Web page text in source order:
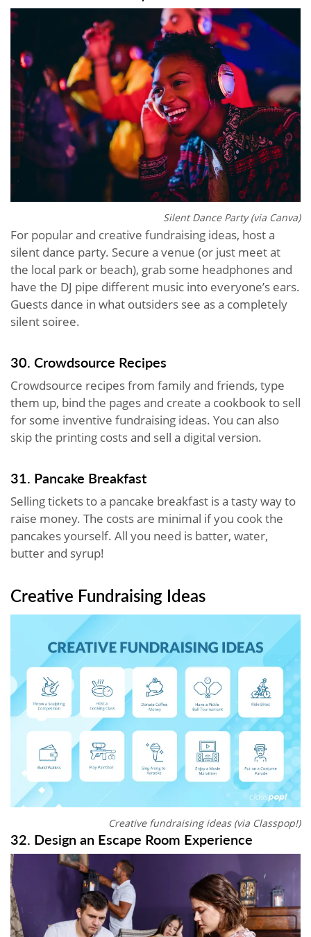
Silent Dance Party (via Canva)
For popular and creative fundraising ideas, host a
silent dance party. Secure a venue (or just meet at
the local park or beach), grab some headphones and
have the DJ pipe different music into everyone’s ears.
Guests dance in what outsiders see as a completely
silent soiree.
30. Crowdsource Recipes
Crowdsource recipes from family and friends, type
them up, bind the pages and create a cookbook to sell
for some inventive fundraising ideas. You can also
skip the printing costs and sell a digital version.
31. Pancake Breakfast
Selling tickets to a pancake breakfast is a tasty way to
raise money. The costs are minimal if you cook the
pancakes yourself. All you need is batter, water,
butter and syrup!
Creative Fundraising Ideas
Creative fundraising ideas (via Classpop!)
32. Design an Escape Room Experience